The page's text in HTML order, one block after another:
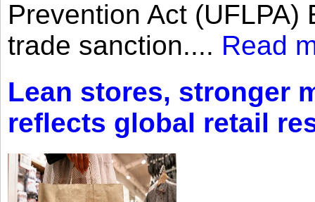
Prevention Act
trade sanction.... Read
Lean stores, stronger
reflects global retail